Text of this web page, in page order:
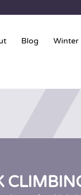
Blog Winter